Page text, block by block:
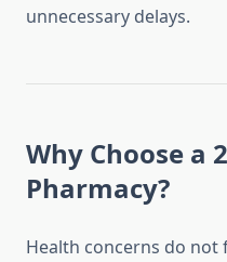
unnecessary delays.
Why Choose a
Pharmacy?
Health concerns do not